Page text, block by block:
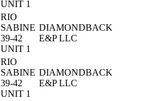
UNIT 1
RIO
SABINE
39-42
UNIT 1
DIAMONDBACK
E&P LLC
RIO
SABINE
39-42
UNIT 1
DIAMONDBACK
E&P LLC